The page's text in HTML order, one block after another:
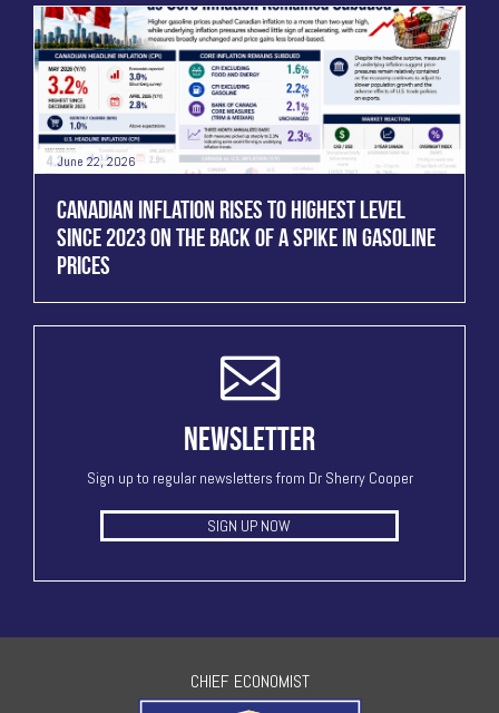
June 22, 2026
CANADIAN INFLATION RISES TO HIGHEST LEVEL
SINCE 2023 ON THE BACK OF A SPIKE IN GASOLINE
PRICES
NEWSLETTER
Sign up to regular newsletters from Dr Sherry Cooper
SIGN UP NOW
CHIEF ECONOMIST